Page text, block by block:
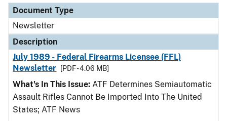
Document Type
Newsletter
Description
July 1989 - Federal Firearms Licensee (FFL)
Newsletter
[PDF - 4.06 MB]
What's In This Issue: ATF Determines Semiautomatic
Assault Rifles Cannot Be Imported Into The United
States; ATF News